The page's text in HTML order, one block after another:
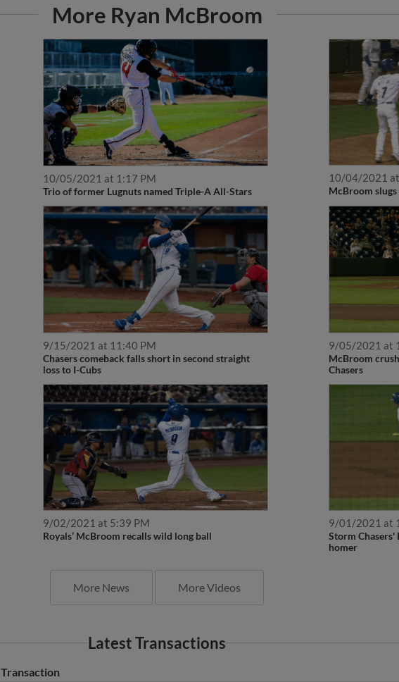
More Ryan McBroom
10/05/2021 at 1:17 PM
Trio of former Lugnuts named Triple-A All-Stars
10/04/2021
McBroom
9/15/2021 at 11:40 PM
Chasers comeback falls short in second straight
loss to I-Cubs
9/05/2021 at
McBroom
Chasers
9/02/2021 at 5:39 PM
Royals’ McBroom recalls wild long ball
9/01/2021 at
Storm
homer
More News More Videos
Latest Transactions
Transaction